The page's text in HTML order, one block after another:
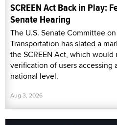
SCREEN Act Back in Play:
Senate Hearing
The U.S. Senate Committee
Transportation has slated a
the SCREEN Act, which
verification of users
national level.
Aug 3, 2026